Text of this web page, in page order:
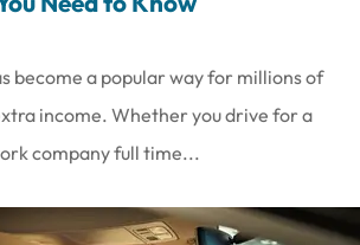
become a popular way for millions of
income. Whether you drive for a
company full time...